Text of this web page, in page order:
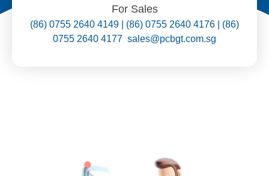
For Sales
(86) 0755 2640 4149 | (86) 0755 2640 4176 | (86)
0755 2640 4177 sales@pcbgt.com.sg